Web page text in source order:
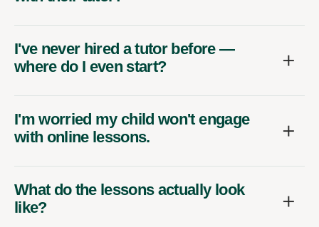
I've never hired a tutor before —
where do I even start?
I'm worried my child won't engage
with online lessons.
What do the lessons actually look
like?